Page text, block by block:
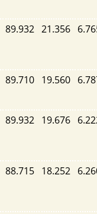
89.932 21.356
89.710 19.560
89.932 19.676
88.715 18.252